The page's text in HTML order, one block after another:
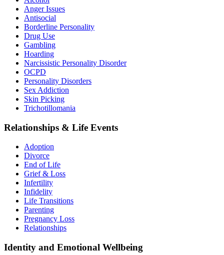
Anger Issues
Antisocial
Borderline Personality
Drug Use
Gambling
Hoarding
Narcissistic Personality Disorder
OCPD
Personality Disorders
Sex Addiction
Skin Picking
Trichotillomania
Relationships & Life Events
Adoption
Divorce
End of Life
Grief & Loss
Infertility
Infidelity
Life Transitions
Parenting
Pregnancy Loss
Relationships
Identity and Emotional Wellbeing